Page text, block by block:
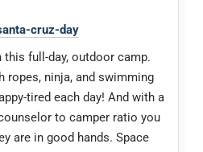
cruz-day
full-day, outdoor camp.
ropes, ninja, and swimming
tired each day! And with a
to camper ratio you
are in good hands. Space